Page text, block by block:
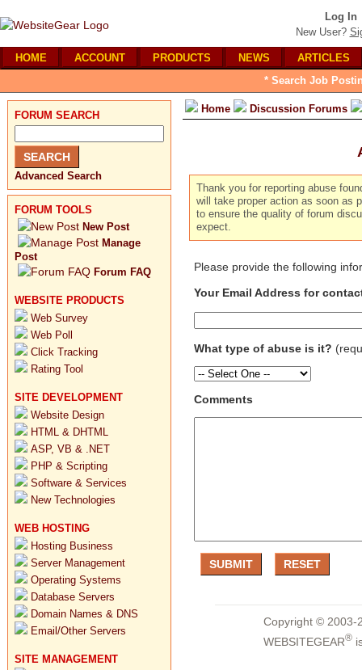
Log In
New User?
HOME ACCOUNT PRODUCTS NEWS
ARTICLES
* Search Job
FORUM SEARCH
Advanced Search
FORUM TOOLS
New Post
Manage
Post
Forum FAQ
WEBSITE PRODUCTS
Web Survey
Web Poll
Click Tracking
Rating Tool
SITE DEVELOPMENT
Website Design
HTML & DHTML
ASP, VB & .NET
PHP & Scripting
Software & Services
New Technologies
WEB HOSTING
Hosting Business
Server Management
Operating Systems
Database Servers
Domain Names & DNS
Email/Other Servers
SITE MANAGEMENT
Home Discussion Forums
Thank you for reporting abuse
will take proper action as soon as
to ensure the quality of forum
expect.
Please provide the following
Your Email Address for
What type of abuse is it?
Comments
Copyright © 2003-
WEBSITEGEAR®